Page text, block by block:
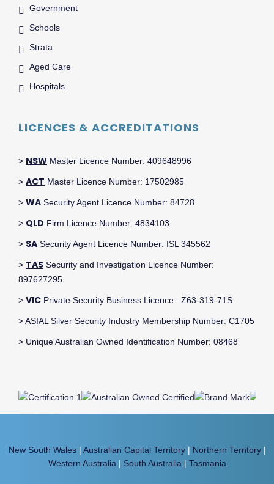
Government
Schools
Strata
Aged Care
Hospitals
LICENCES & ACCREDITATIONS
> NSW Master Licence Number: 409648996
> ACT Master Licence Number: 17502985
> WA Security Agent Licence Number: 84728
> QLD Firm Licence Number: 4834103
> SA Security Agent Licence Number: ISL 345562
> TAS Security and Investigation Licence Number:
897627295
> VIC Private Security Business Licence : Z63-319-71S
> ASIAL Silver Security Industry Membership Number: C1705
> Unique Australian Owned Identification Number: 08468
New South Wales| Australian Capital Territory| Northern Territory|
Western Australia | South Australia | Tasmania